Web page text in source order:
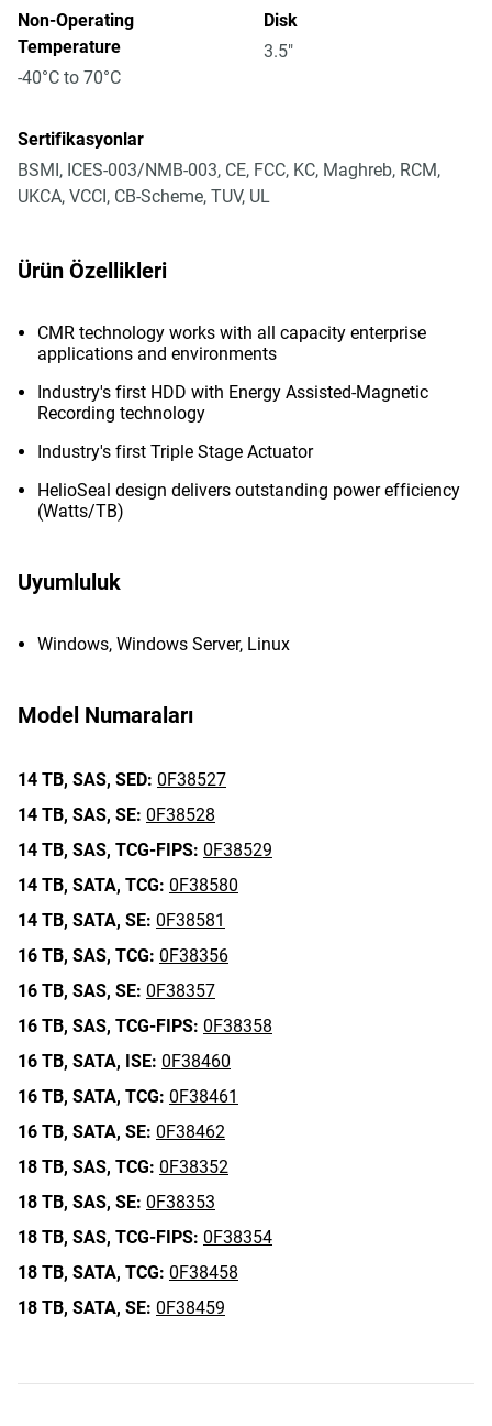
Non-Operating
Temperature
-40°C to 70°C
Disk
3.5"
Sertifikasyonlar
BSMI, ICES-003/NMB-003, CE, FCC, KC, Maghreb, RCM,
UKCA, VCCI, CB-Scheme, TUV, UL
Ürün Özellikleri
CMR technology works with all capacity enterprise
applications and environments
Industry's first HDD with Energy Assisted-Magnetic
Recording technology
Industry's first Triple Stage Actuator
HelioSeal design delivers outstanding power efficiency
(Watts/TB)
Uyumluluk
Windows, Windows Server, Linux
Model Numaraları
14 TB, SAS, SED: 0F38527
14 TB, SAS, SE: 0F38528
14 TB, SAS, TCG-FIPS: 0F38529
14 TB, SATA, TCG: 0F38580
14 TB, SATA, SE: 0F38581
16 TB, SAS, TCG: 0F38356
16 TB, SAS, SE: 0F38357
16 TB, SAS, TCG-FIPS: 0F38358
16 TB, SATA, ISE: 0F38460
16 TB, SATA, TCG: 0F38461
16 TB, SATA, SE: 0F38462
18 TB, SAS, TCG: 0F38352
18 TB, SAS, SE: 0F38353
18 TB, SAS, TCG-FIPS: 0F38354
18 TB, SATA, TCG: 0F38458
18 TB, SATA, SE: 0F38459